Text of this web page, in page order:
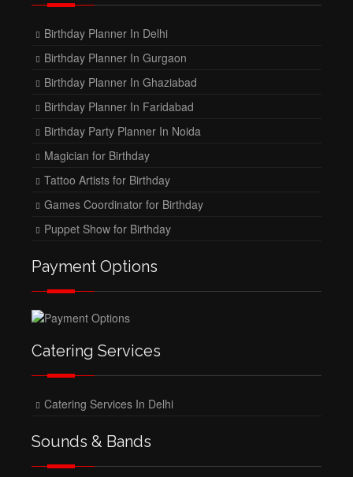
Birthday Planner In Delhi
Birthday Planner In Gurgaon
Birthday Planner In Ghaziabad
Birthday Planner In Faridabad
Birthday Party Planner In Noida
Magician for Birthday
Tattoo Artists for Birthday
Games Coordinator for Birthday
Puppet Show for Birthday
Payment Options
Catering Services
Catering Services In Delhi
Sounds & Bands